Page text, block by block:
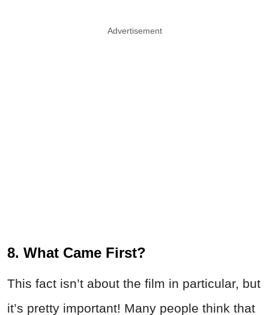
Advertisement
8. What Came First?
This fact isn’t about the film in particular, but
it’s pretty important! Many people think that